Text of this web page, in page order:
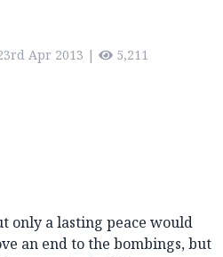
Apr 2013 | 5,211
only a lasting peace would
an end to the bombings, but